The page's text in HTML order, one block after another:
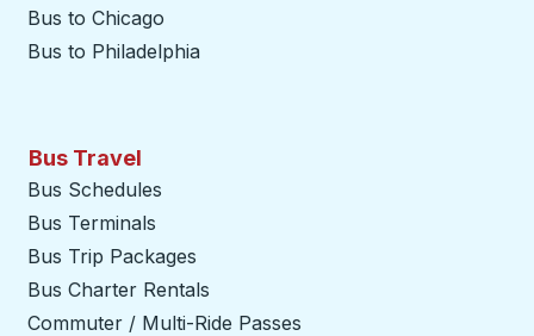
Bus to Chicago
Bus to Philadelphia
Bus Travel
Bus Schedules
Bus Terminals
Bus Trip Packages
Bus Charter Rentals
Commuter / Multi-Ride Passes